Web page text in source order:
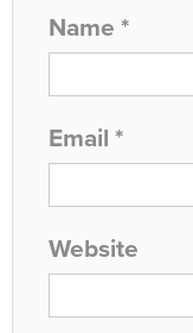
Name *
Email *
Website